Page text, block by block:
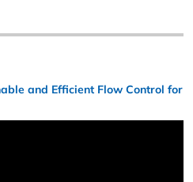
and Efficient Flow Control for